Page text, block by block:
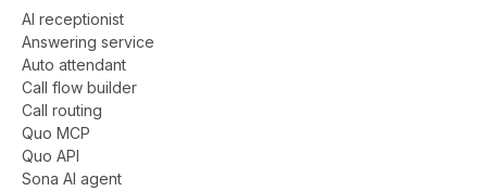
AI receptionist
Answering service
Auto attendant
Call flow builder
Call routing
Quo MCP
Quo API
Sona AI agent